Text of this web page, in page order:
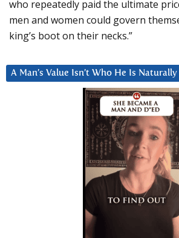
who repeatedly paid the ultimate
men and women could govern
king’s boot on their necks.”
A Man’s Value Isn’t Who He Is Naturally